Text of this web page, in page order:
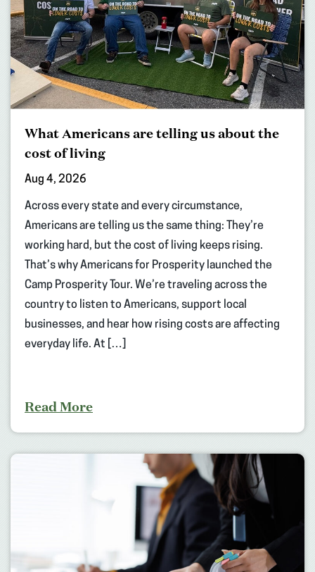
What Americans are telling us about the
cost of living
Aug 4, 2026
Across every state and every circumstance,
Americans are telling us the same thing: They’re
working hard, but the cost of living keeps rising.
That’s why Americans for Prosperity launched the
Camp Prosperity Tour. We’re traveling across the
country to listen to Americans, support local
businesses, and hear how rising costs are affecting
everyday life. At […]
Read More